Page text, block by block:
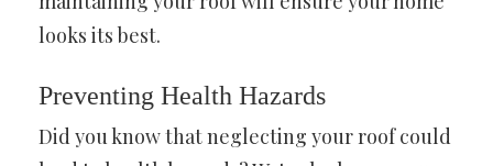
looks its best.
Preventing Health Hazards
Did you know that neglecting your roof could